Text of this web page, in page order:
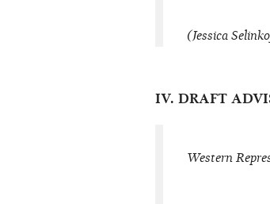
(Jessica
IV. DRAFT
Western